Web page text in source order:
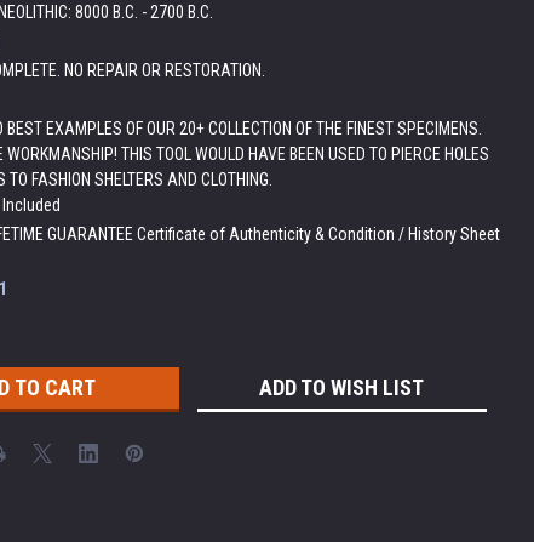
8000 B.C. - 2700 B.C.
NO REPAIR OR RESTORATION.
BEST EXAMPLES OF OUR 20+ COLLECTION OF THE FINEST SPECIMENS.
WORKMANSHIP! THIS TOOL WOULD HAVE BEEN USED TO PIERCE HOLES
TO FASHION SHELTERS AND CLOTHING.
GUARANTEE Certificate of Authenticity & Condition / History Sheet
1
ADD TO WISH LIST